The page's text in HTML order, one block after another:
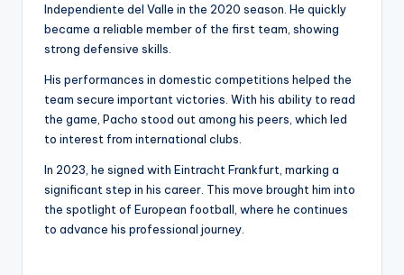
Independiente del Valle in the 2020 season. He quickly
became a reliable member of the first team, showing
strong defensive skills.
His performances in domestic competitions helped the
team secure important victories. With his ability to read
the game, Pacho stood out among his peers, which led
to interest from international clubs.
In 2023, he signed with Eintracht Frankfurt, marking a
significant step in his career. This move brought him into
the spotlight of European football, where he continues
to advance his professional journey.